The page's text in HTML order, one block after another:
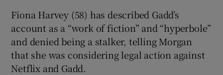
Fiona Harvey (58) has described Gadd’s
account as a “work of fiction” and “hyperbole”
and denied being a stalker, telling Morgan
that she was considering legal action against
Netflix and Gadd.